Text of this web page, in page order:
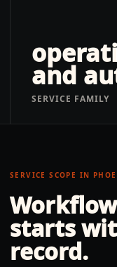
and
SERVICE FAMILY
SERVICE SCOPE IN
starts
record.